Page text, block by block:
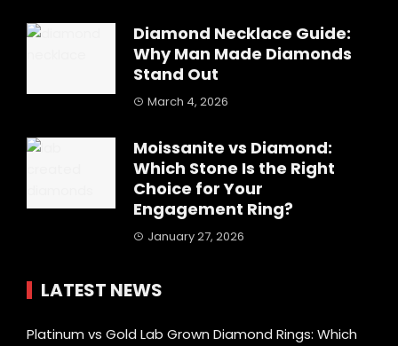
Diamond Necklace Guide:
Why Man Made Diamonds
Stand Out
March 4, 2026
Moissanite vs Diamond:
Which Stone Is the Right
Choice for Your
Engagement Ring?
January 27, 2026
LATEST NEWS
Platinum vs Gold Lab Grown Diamond Rings: Which